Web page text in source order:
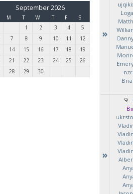
September 2026
M T W T F
S
1
2 3 4
5
7 8 9 10 11
12
14 15 16 17 18
19
21 22 23 24 25
26
28 29 30
»
»
9 -